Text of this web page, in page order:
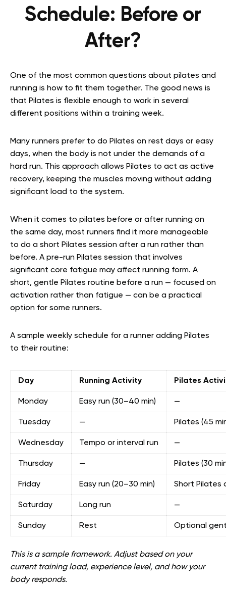
Schedule: Before or
After?
One of the most common questions about pilates and
running is how to fit them together. The good news is
that Pilates is flexible enough to work in several
different positions within a training week.
Many runners prefer to do Pilates on rest days or easy
days, when the body is not under the demands of a
hard run. This approach allows Pilates to act as active
recovery, keeping the muscles moving without adding
significant load to the system.
When it comes to pilates before or after running on
the same day, most runners find it more manageable
to do a short Pilates session after a run rather than
before. A pre-run Pilates session that involves
significant core fatigue may affect running form. A
short, gentle Pilates routine before a run — focused on
activation rather than fatigue — can be a practical
option for some runners.
A sample weekly schedule for a runner adding Pilates
to their routine:
Day Running Activity Pilates
Monday Easy run (30–40 min) —
Tuesday — Pilates (45
Wednesday Tempo or interval run —
Thursday — Pilates (30
Friday Easy run (20–30 min) Short Pilates
Saturday Long run —
Sunday Rest Optional
This is a sample framework. Adjust based on your
current training load, experience level, and how your
body responds.